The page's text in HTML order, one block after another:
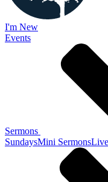
I'm New
Events
Sermons
SundaysMini Sermons